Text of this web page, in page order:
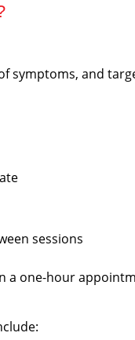
symptoms, and
sessions
a one-hour